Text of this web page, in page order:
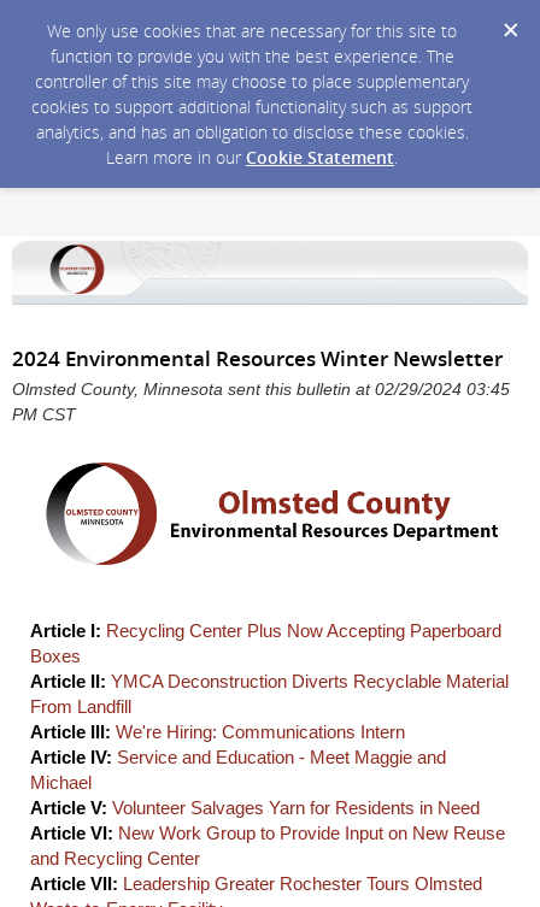
We only use cookies that are necessary for this site to
function to provide you with the best experience. The
controller of this site may choose to place supplementary
cookies to support additional functionality such as support
analytics, and has an obligation to disclose these cookies.
Learn more in our Cookie Statement.
2024 Environmental Resources Winter Newsletter
Olmsted County, Minnesota sent this bulletin at 02/29/2024 03:45
PM CST
Article I: Recycling Center Plus Now Accepting Paperboard
Boxes
Article II: YMCA Deconstruction Diverts Recyclable Material
From Landfill
Article III: We're Hiring: Communications Intern
Article IV: Service and Education - Meet Maggie and
Michael
Article V: Volunteer Salvages Yarn for Residents in Need
Article VI: New Work Group to Provide Input on New Reuse
and Recycling Center
Article VII: Leadership Greater Rochester Tours Olmsted